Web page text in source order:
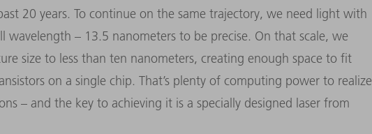
20 years. To continue on the same trajectory, we need light with
wavelength – 13.5 nanometers to be precise. On that scale, we
size to less than ten nanometers, creating enough space to fit
on a single chip. That’s plenty of computing power to realize
– and the key to achieving it is a specially designed laser from